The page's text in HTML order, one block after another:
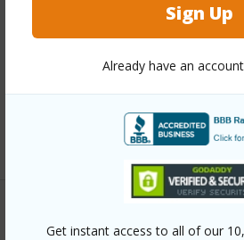
Sign Up
Already have an
Get instant access to all of our
View Golf Course
Parking Available Y
+7 More (Log in to View)
Other